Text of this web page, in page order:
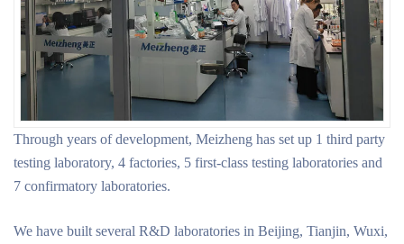
Through years of development, Meizheng has set up 1 third party
testing laboratory, 4 factories, 5 first-class testing laboratories and
7 confirmatory laboratories.
We have built several R&D laboratories in Beijing, Tianjin, Wuxi,